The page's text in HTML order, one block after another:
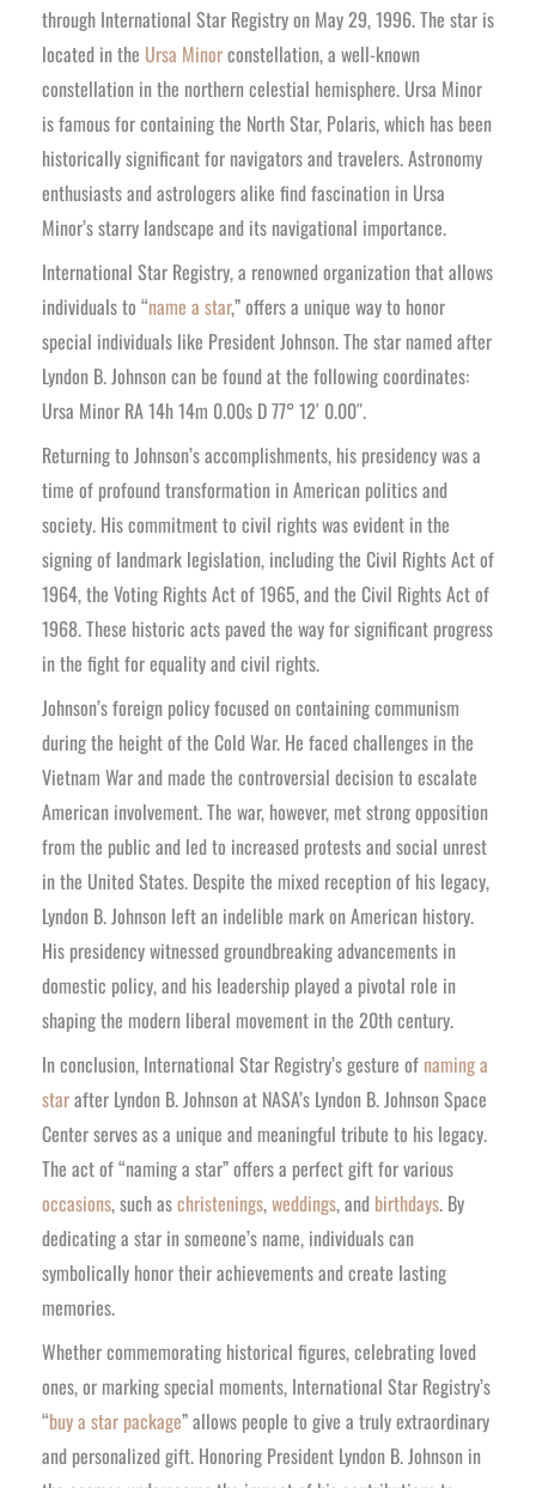
through International Star Registry on May 29, 1996. The star is
located in the Ursa Minorconstellation, a well-known
constellation in the northern celestial hemisphere. Ursa Minor
is famous for containing the North Star, Polaris, which has been
historically significant for navigators and travelers. Astronomy
enthusiasts and astrologers alike find fascination in Ursa
Minor’s starry landscape and its navigational importance.
International Star Registry, a renowned organization that allows
individuals to “name a star,” offers a unique way to honor
special individuals like President Johnson. The star named after
Lyndon B. Johnson can be found at the following coordinates:
Ursa Minor RA 14h 14m 0.00s D 77° 12′ 0.00″.
Returning to Johnson’s accomplishments, his presidency was a
time of profound transformation in American politics and
society. His commitment to civil rights was evident in the
signing of landmark legislation, including the Civil Rights Act of
1964, the Voting Rights Act of 1965, and the Civil Rights Act of
1968. These historic acts paved the way for significant progress
in the fight for equality and civil rights.
Johnson’s foreign policy focused on containing communism
during the height of the Cold War. He faced challenges in the
Vietnam War and made the controversial decision to escalate
American involvement. The war, however, met strong opposition
from the public and led to increased protests and social unrest
in the United States. Despite the mixed reception of his legacy,
Lyndon B. Johnson left an indelible mark on American history.
His presidency witnessed groundbreaking advancements in
domestic policy, and his leadership played a pivotal role in
shaping the modern liberal movement in the 20th century.
In conclusion, International Star Registry’s gesture of naming a
starafter Lyndon B. Johnson at NASA’s Lyndon B. Johnson Space
Center serves as a unique and meaningful tribute to his legacy.
The act of “naming a star” offers a perfect gift for various
occasions, such aschristenings,weddings, and birthdays. By
dedicating a star in someone’s name, individuals can
symbolically honor their achievements and create lasting
memories.
Whether commemorating historical figures, celebrating loved
ones, or marking special moments, International Star Registry’s
“buy a star package” allows people to give a truly extraordinary
and personalized gift. Honoring President Lyndon B. Johnson in